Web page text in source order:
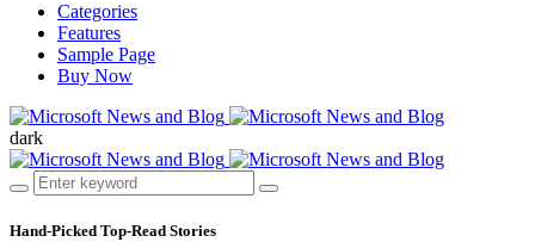
Categories
Features
Sample Page
Buy Now
dark
Hand-Picked Top-Read Stories